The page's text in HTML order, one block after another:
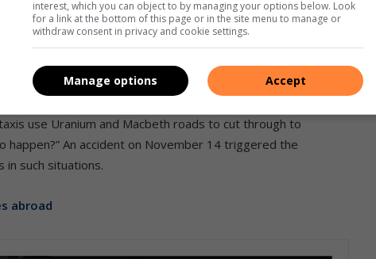
added.
that are now a norm in these areas. A resident
are no traffic lights on these busy roads. “It is a
use Uranium and Macbeth roads to cut through to
happen?” An accident on November 14 triggered the
in such situations.
abroad
interest, which you can object to by managing your options below. Look
for a link at the bottom of this page or in the site menu to manage or
withdraw consent in privacy and cookie settings.
Accept
Manage options